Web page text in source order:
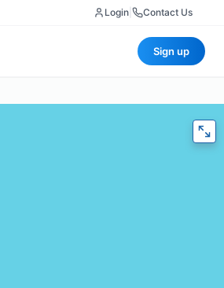
Login Contact Us
Sign up